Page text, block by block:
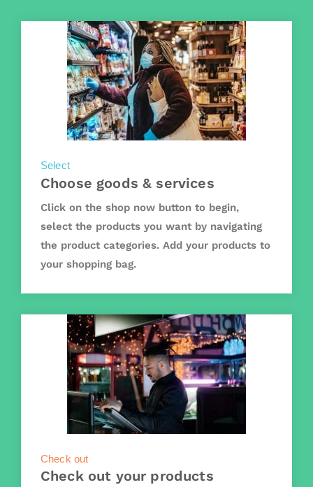
Select
Choose goods & services
Click on the shop now button to begin,
select the products you want by navigating
the product categories. Add your products to
your shopping bag.
Check out
Check out your products